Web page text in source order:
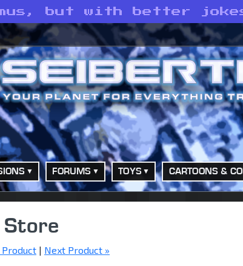
but with better
FORUMS TOYS CARTOONS &
Product | Next Product »